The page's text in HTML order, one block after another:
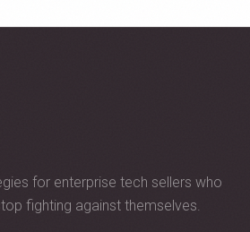
for enterprise tech sellers who
fighting against themselves.